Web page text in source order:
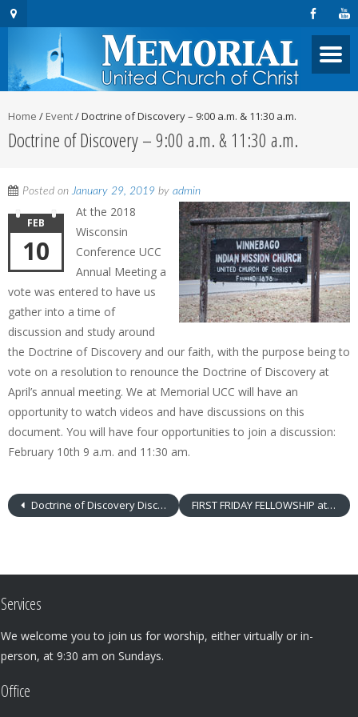
Home / Event/Doctrine of Discovery – 9:00 a.m. & 11:30 a.m.
Doctrine of Discovery – 9:00 a.m. & 11:30 a.m.
Posted onJanuary 29, 2019 by admin
FEB
10
At the 2018
Wisconsin
Conference UCC
Annual Meeting a
vote was entered to have us
gather into a time of
discussion and study around
the Doctrine of Discovery and our faith, with the purpose being to
vote on a resolution to renounce the Doctrine of Discovery at
April’s annual meeting. We at Memorial UCC will have an
opportunity to watch videos and have discussions on this
document. You will have four opportunities to join a discussion:
February 10th 9 a.m. and 11:30 am.
Doctrine of Discovery Discussions – 9 a.m. & 11:30 a.m. FIRST FRIDAY FELLOWSHIP at MUCC
Services
We welcome you to join us for worship, either virtually or in-
person, at 9:30 am on Sundays.
Office